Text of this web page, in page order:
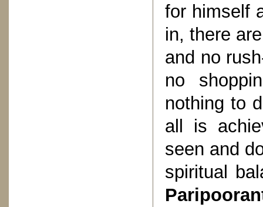
for himself
in, there
and no
no
nothing to
all is
seen and
spiritual